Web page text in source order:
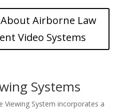
Airborne Law
Video Systems
Systems
Viewing System incorporates a